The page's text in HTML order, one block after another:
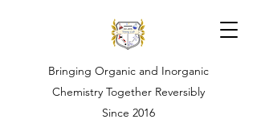
Bringing Organic and Inorganic
Chemistry Together Reversibly
Since 2016